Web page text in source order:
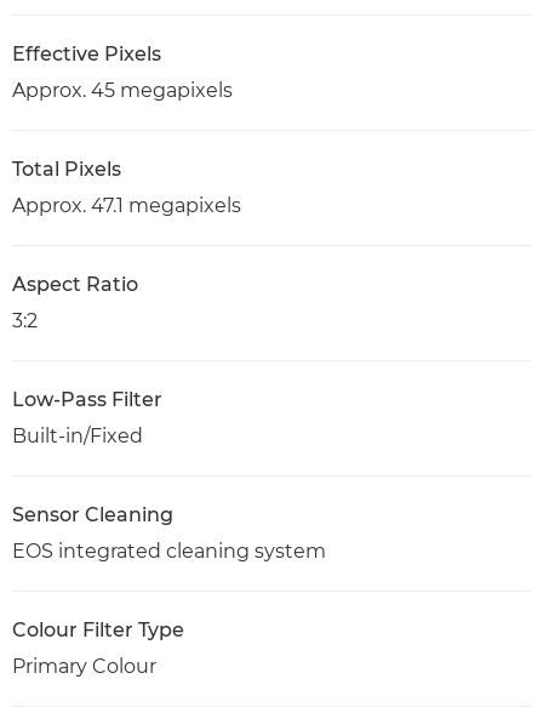
Effective Pixels
Approx. 45 megapixels
Total Pixels
Approx. 47.1 megapixels
Aspect Ratio
3:2
Low-Pass Filter
Built-in/Fixed
Sensor Cleaning
EOS integrated cleaning system
Colour Filter Type
Primary Colour